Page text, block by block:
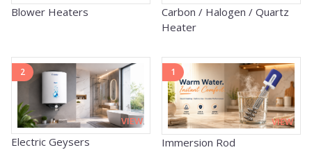
Blower Heaters
Carbon / Halogen / Quartz
Heater
VIEW
2
Electric Geysers
VIEW
1
Immersion Rod